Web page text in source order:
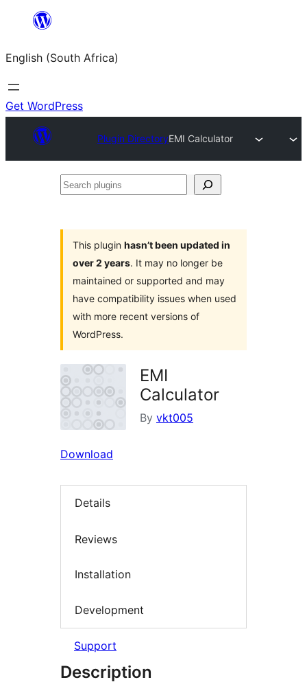
content
English (South Africa)
Get WordPress
Plugin DirectoryEMI Calculator
Search
This plugin hasn’t been updated in
over 2 years. It may no longer be
maintained or supported and may
have compatibility issues when used
with more recent versions of
WordPress.
EMI
Calculator
By vkt005
Download
Details
Reviews
Installation
Development
Support
Description